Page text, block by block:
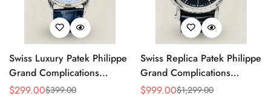
Swiss Luxury Patek Philippe
Grand Complications
5320G-001 Replica
Sale
$299.00
Regular $399.00
Swiss Replica Patek Philippe
Grand Complications
Perpetual Calendar 42mm
Sale
$999.00
Regular $1,299.00